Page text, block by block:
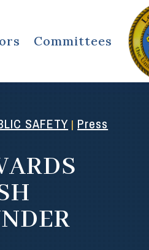
Committees
SAFETY | Press